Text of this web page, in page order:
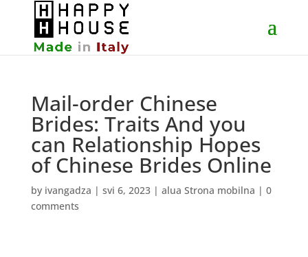
Mail-order Chinese
Brides: Traits And you
can Relationship Hopes
of Chinese Brides Online
by ivangadza | svi 6, 2023| alua Strona mobilna | 0
comments